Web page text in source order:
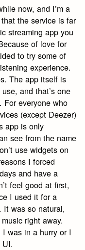
now, and I’m a
the service is far
streaming app you
of love for
to try some of
experience.
The app itself is
and that’s one
everyone who
(except Deezer)
app is only
see from the name
use widgets on
I forced
and have a
feel good at first,
I used it for a
was so natural,
right away.
was in a hurry or I